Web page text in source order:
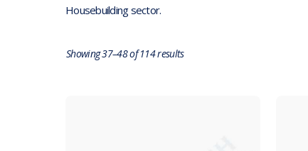
Housebuilding sector.
Showing 37–48 of 114 results